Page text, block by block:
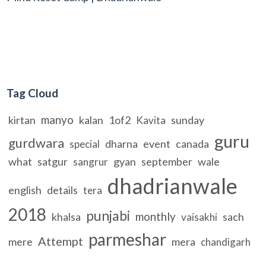
Tag Cloud
kirtan manyo kalan 1of2 Kavita sunday
gurdwara special dharna event canada guru
what satgur sangrur gyan september wale
english details tera dhadrianwale
2018 khalsa punjabi monthly vaisakhi sach
mere Attempt parmeshar mera chandigarh